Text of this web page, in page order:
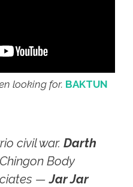
looking for. BAKTUN
civil war. Darth
Body
—Jar Jar